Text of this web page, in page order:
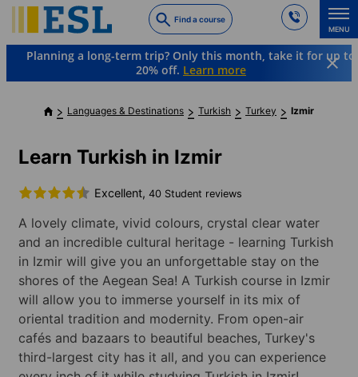
to
main
content
Find a course
MENU
Planning a long-term trip? Only this month, take it for up to
20% off. Learn more
Languages & Destinations Turkish Turkey Izmir
Learn Turkish in Izmir
Excellent, 40 Student reviews
A lovely climate, vivid colours, crystal clear water
and an incredible cultural heritage - learning Turkish
in Izmir will give you an unforgettable stay on the
shores of the Aegean Sea! A Turkish course in Izmir
will allow you to immerse yourself in its mix of
oriental tradition and modernity. From open-air
cafés and bazaars to beautiful beaches, Turkey's
third-largest city has it all, and you can experience